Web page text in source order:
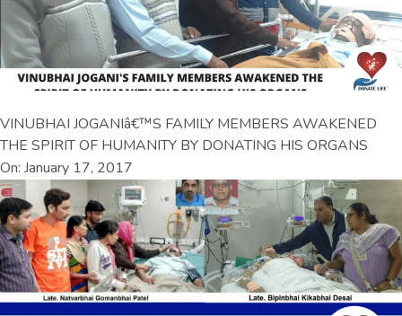
VINUBHAI JOGANIâ€™S FAMILY MEMBERS AWAKENED
THE SPIRIT OF HUMANITY BY DONATING HIS ORGANS
On: January 17, 2017